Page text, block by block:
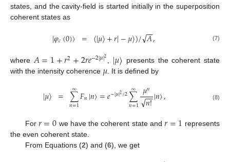
states, and the cavity-field is started initially in the superposition
coherent states as
|𝜑𝑐(0)〉 = (|𝜇〉+𝑟|−𝜇〉)/𝐴
−
−
√ , (7)
where𝐴=1+𝑟2+2𝑟𝑒−2|𝜇|2 , |𝜇〉 presents the coherent state
with the intensity coherence 𝜇. It is defined by
|𝜇〉 = ∑
𝑛=1
∞𝐹𝑛|𝑛〉=𝑒−|𝜇|2/2∑
𝑛=1
∞ 𝜇𝑛
𝑛!
−−
√ |𝑛〉, (8)
For 𝑟=0 we have the coherent state and𝑟=1 represents
the even coherent state.
From Equations (2) and (6), we get